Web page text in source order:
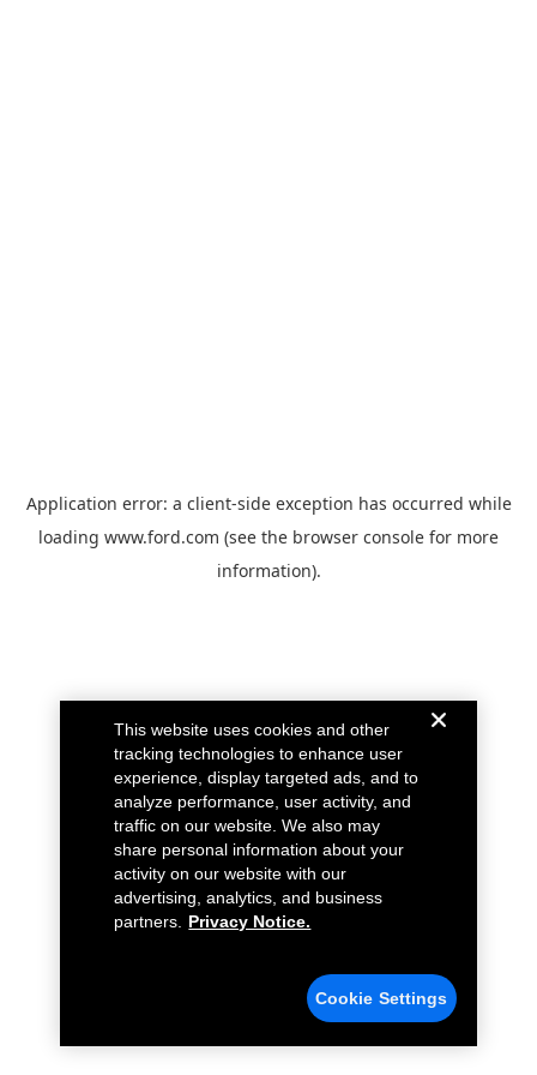
Application error: a client-side exception has occurred while
loading www.ford.com (see the browser console for more
information).
This website uses cookies and other
tracking technologies to enhance user
experience, display targeted ads, and to
analyze performance, user activity, and
traffic on our website. We also may
share personal information about your
activity on our website with our
advertising, analytics, and business
partners.
Privacy Notice.
Cookie Settings